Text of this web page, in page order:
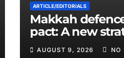
ARTICLE/EDITORIALS
Makkah
pact: A new
equation in the
AUGUST 9, 2026 NO